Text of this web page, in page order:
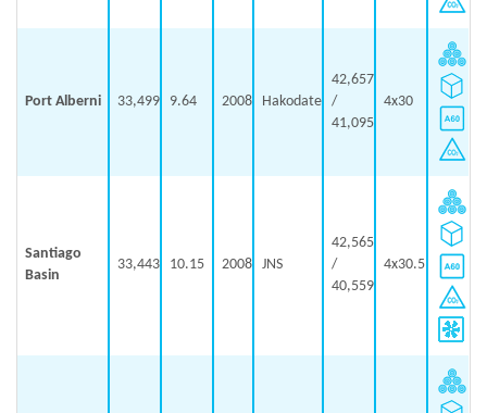
Port Alberni 33,499 9.64 2008 Hakodate
42,657
/
41,095
4x30
Santiago
Basin
33,443 10.15 2008 JNS
42,565
/
40,559
4x30.5